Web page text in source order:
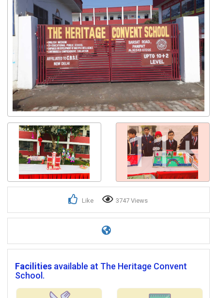
11+
Like 3747 Views
Facilities available at The Heritage Convent
School.